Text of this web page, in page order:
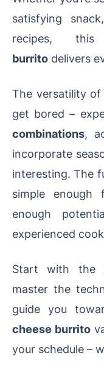
satisfying
recipes,
burrito delivers
The versatility of
get bored –
combinations,
incorporate
interesting. The
simple enough
enough
experienced
Start with the
master the
guide you
cheese burrito
your schedule –